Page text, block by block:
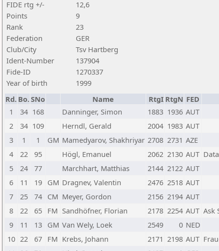
FIDE rtg +/-
12,6
Points
9
Rank
23
Federation
GER
Club/City
Tsv Hartberg
Ident-Number
137904
Fide-ID
1270337
Year of birth
1999
Rd. Bo.SNo Name RtgI RtgN FED
1
34 168 Danninger, Simon 1883 1936 AUT
2
34 109 Herndl, Gerald 2004 1983 AUT
3
1 1 GM Mamedyarov, Shakhriyar 2708 2731 AZE
4
22 95 Högl, Emanuel 2062 2130 AUT
5
24 77 Marchhart, Matthias 2144 2122 AUT
6
11 19 GM Dragnev, Valentin 2476 2518 AUT
7
25 74 CM Meyer, Gordon 2156 2194 AUT
8
22 65 FM Sandhöfner, Florian 2178 2254 AUT Ask
9
11 13 GM Van Wely, Loek 2549 0 NED
10 22 67 FM Krebs, Johann 2171 2198 AUT